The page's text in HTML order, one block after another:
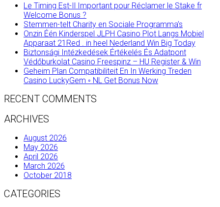
Le Timing Est-Il Important pour Réclamer le Stake fr
Welcome Bonus ?
Stemmen-telt Charity en Sociale Programma’s
Onzin Één Kinderspel JLPH Casino Plot Langs Mobiel
Apparaat 21Red . in heel Nederland Win Big Today
Biztonsági Intézkedések Értékelés És Adatpont
Védőburkolat Casino Freespinz – HU Register & Win
Geheim Plan Compatibiliteit En In Werking Treden
Casino LuckyGem ◦ NL Get Bonus Now
RECENT COMMENTS
ARCHIVES
August 2026
May 2026
April 2026
March 2026
October 2018
CATEGORIES